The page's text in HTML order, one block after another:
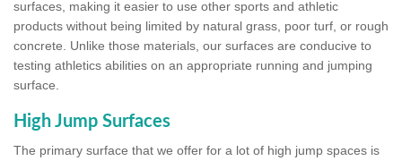
surfaces, making it easier to use other sports and athletic
products without being limited by natural grass, poor turf, or rough
concrete. Unlike those materials, our surfaces are conducive to
testing athletics abilities on an appropriate running and jumping
surface.
High Jump Surfaces
The primary surface that we offer for a lot of high jump spaces is